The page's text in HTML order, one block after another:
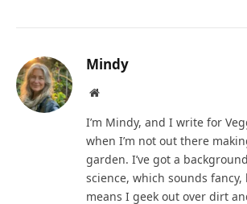
Mindy
Website
I’m Mindy, and I write for
when I’m not out there
garden. I’ve got a
science, which sounds
means I geek out over dirt